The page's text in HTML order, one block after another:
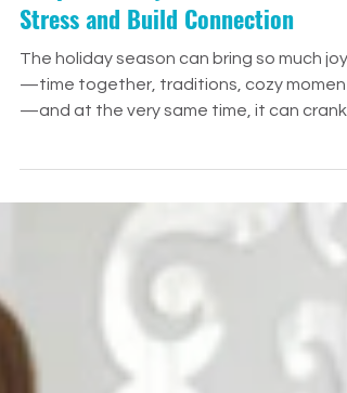
Gratitude and the ADHD Brain:
Simple Holiday Practices to
Stress and Build Connection
The holiday season can bring so much joy
—and at the very same time, it can crank
up stress at home. Schedules get thrown
high. Teens are staring down finals. And
with ADHD or learning differences, often
feel this extra intensely.